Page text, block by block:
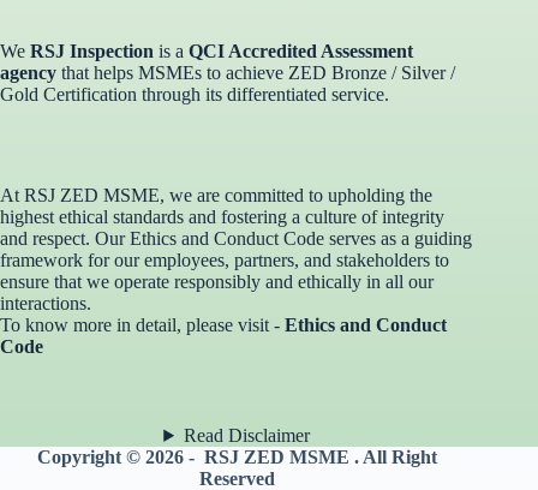
We RSJ Inspection is a QCI Accredited Assessment
agency that helps MSMEs to achieve ZED Bronze / Silver /
Gold Certification through its differentiated service. ​
At RSJ ZED MSME, we are committed to upholding the
highest ethical standards and fostering a culture of integrity
and respect. Our Ethics and Conduct Code serves as a guiding
framework for our employees, partners, and stakeholders to
ensure that we operate responsibly and ethically in all our
interactions.
To know more in detail, please visit - Ethics and Conduct
Code
Read Disclaimer
Copyright © 2026 - RSJ ZED MSME . All Right
Reserved